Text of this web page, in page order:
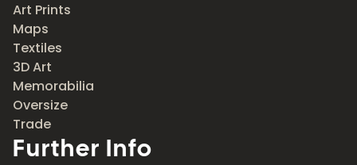
Art Prints
Maps
Textiles
3D Art
Memorabilia
Oversize
Trade
Further Info